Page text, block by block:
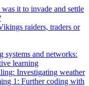
it to invade and settle
raiders, traders or
systems and networks:
learning
Investigating weather
1: Further coding with